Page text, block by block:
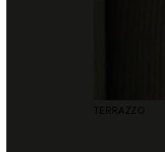
TERRAZZO